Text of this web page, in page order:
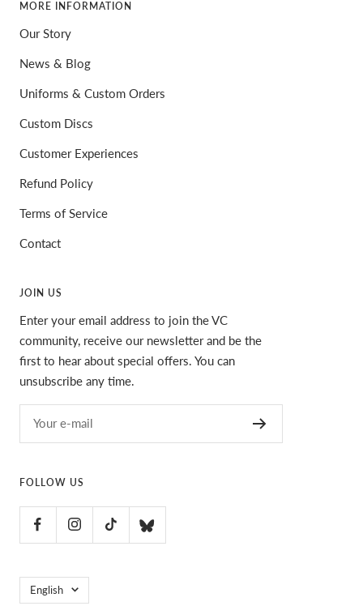
MORE INFORMATION
Our Story
News & Blog
Uniforms & Custom Orders
Custom Discs
Customer Experiences
Refund Policy
Terms of Service
Contact
JOIN US
Enter your email address to join the VC
community, receive our newsletter and be the
first to hear about special offers. You can
unsubscribe any time.
Your e-mail
FOLLOW US
Language
English